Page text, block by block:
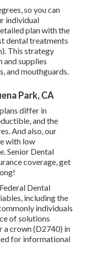
so you can
individual
plan with the
dental treatments
This strategy
supplies
and mouthguards.
Park, CA
differ in
and the
And also, our
with low
Senior Dental
coverage, get
Dental
including the
individuals
of solutions
a crown (D2740) in
for informational